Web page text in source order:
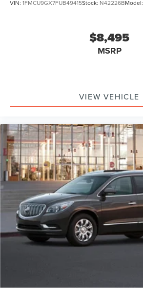
VIN: 1FMCU9GX7FUB49415Stock: N42226BModel:
$8,495
MSRP
VIEW VEHICLE